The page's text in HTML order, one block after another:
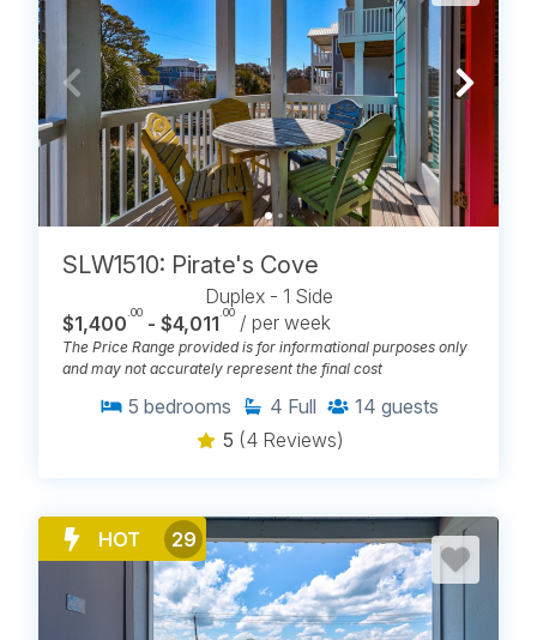
SLW1510: Pirate's Cove
Duplex - 1 Side
$1,400.00 - $4,011.00 / per week
The Price Range provided is for informational purposes only
and may not accurately represent the final cost
5 bedrooms 4 Full 14 guests
5 (4 Reviews)
HOT 29